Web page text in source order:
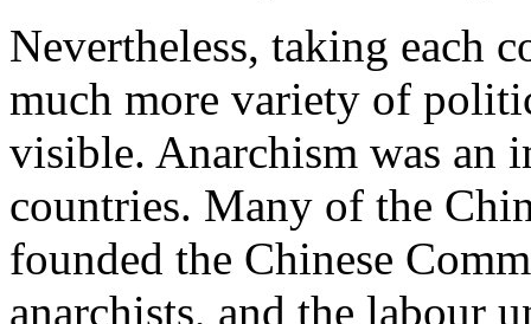
Nevertheless, taking each
much more variety of
visible. Anarchism was an
countries. Many of the
founded the Chinese
anarchists, and the labour